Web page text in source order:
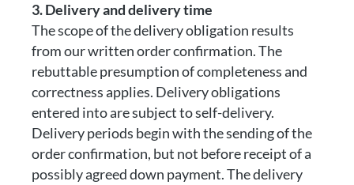
3. Delivery and delivery time
The scope of the delivery obligation results
from our written order confirmation. The
rebuttable presumption of completeness and
correctness applies. Delivery obligations
entered into are subject to self-delivery.
Delivery periods begin with the sending of the
order confirmation, but not before receipt of a
possibly agreed down payment. The delivery